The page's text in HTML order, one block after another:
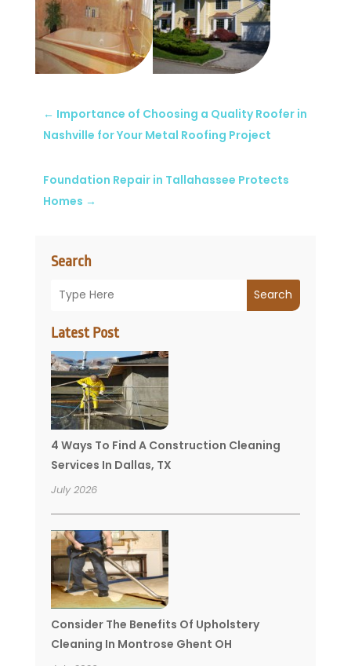
Search
Search
Latest Post
4 Ways To Find A Construction Cleaning
Services In Dallas, TX
July 2026
Consider The Benefits Of Upholstery
Cleaning In Montrose Ghent OH
← Importance of Choosing a Quality Roofer in
Nashville for Your Metal Roofing Project
Foundation Repair in Tallahassee Protects
Homes →